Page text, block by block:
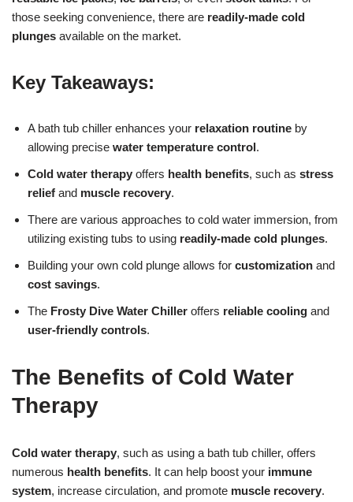
those seeking convenience, there are readily-made cold
plunges available on the market.
Key Takeaways:
A bath tub chiller enhances your relaxation routine by
allowing precise water temperature control .
Cold water therapy offers health benefits, such as stress
relief and muscle recovery.
There are various approaches to cold water immersion, from
utilizing existing tubs to using readily-made cold plunges.
Building your own cold plunge allows for customization and
cost savings.
The Frosty Dive Water Chiller offers reliable cooling and
user-friendly controls.
The Benefits of Cold Water
Therapy
Cold water therapy, such as using a bath tub chiller, offers
numerous health benefits. It can help boost your immune
system, increase circulation, and promote muscle recovery.